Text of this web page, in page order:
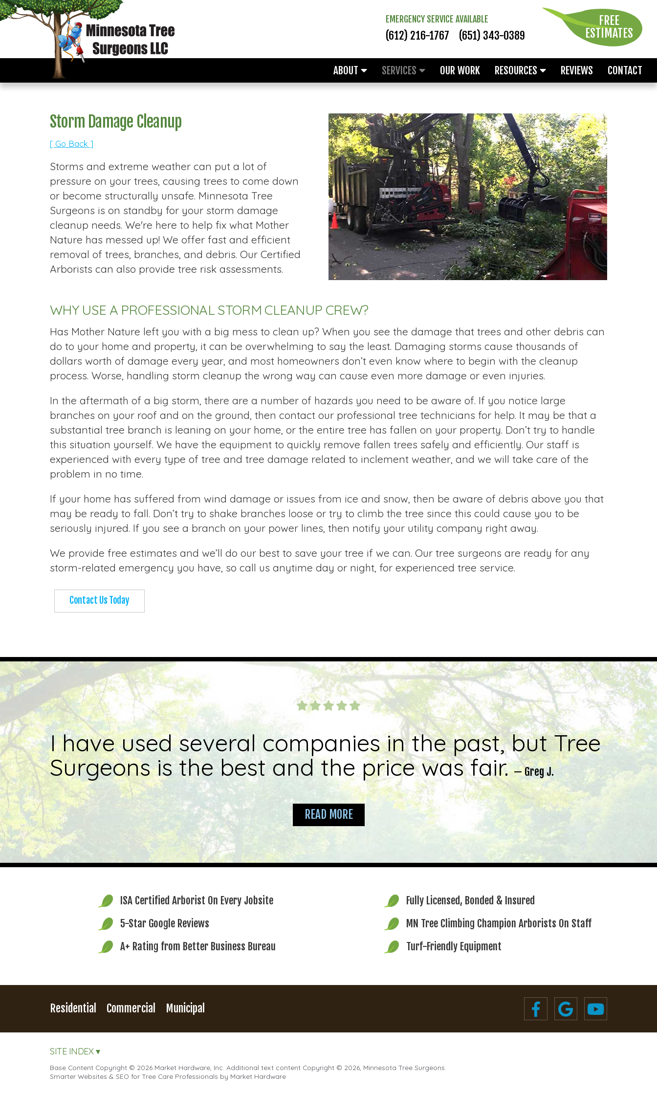
EMERGENCY SERVICE AVAILABLE
(612) 216-1767 (651) 343-0389
FREE
ESTIMATES
ABOUT SERVICES OUR WORK RESOURCES REVIEWS CONTACT
Storm Damage Cleanup
[ Go Back ]
Storms and extreme weather can put a lot of
pressure on your trees, causing trees to come down
or become structurally unsafe. Minnesota Tree
Surgeons is on standby for your storm damage
cleanup needs. We're here to help fix what Mother
Nature has messed up! We offer fast and efficient
removal of trees, branches, and debris. Our Certified
Arborists can also provide tree risk assessments.
WHY USE A PROFESSIONAL STORM CLEANUP CREW?
Has Mother Nature left you with a big mess to clean up? When you see the damage that trees and other debris can
do to your home and property, it can be overwhelming to say the least. Damaging storms cause thousands of
dollars worth of damage every year, and most homeowners don’t even know where to begin with the cleanup
process. Worse, handling storm cleanup the wrong way can cause even more damage or even injuries.
In the aftermath of a big storm, there are a number of hazards you need to be aware of. If you notice large
branches on your roof and on the ground, then contact our professional tree technicians for help. It may be that a
substantial tree branch is leaning on your home, or the entire tree has fallen on your property. Don’t try to handle
this situation yourself. We have the equipment to quickly remove fallen trees safely and efficiently. Our staff is
experienced with every type of tree and tree damage related to inclement weather, and we will take care of the
problem in no time.
If your home has suffered from wind damage or issues from ice and snow, then be aware of debris above you that
may be ready to fall. Don’t try to shake branches loose or try to climb the tree since this could cause you to be
seriously injured. If you see a branch on your power lines, then notify your utility company right away.
We provide free estimates and we’ll do our best to save your tree if we can. Our tree surgeons are ready for any
storm-related emergency you have, so call us anytime day or night, for experienced tree service.
Contact Us Today
I have used several companies in the past, but Tree
Surgeons is the best and the price was fair. — Greg J.
READ MORE
ISA Certified Arborist On Every Jobsite
5-Star Google Reviews
A+ Rating from Better Business Bureau
Fully Licensed, Bonded & Insured
MN Tree Climbing Champion Arborists On Staff
Turf-Friendly Equipment
Residential Commercial Municipal
SITE INDEX ▾
Base Content Copyright © 2026 Market Hardware, Inc. Additional text content Copyright © 2026, Minnesota Tree Surgeons.
Smarter Websites & SEO for Tree Care Professionals by Market Hardware